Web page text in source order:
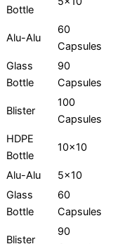
Bottle
Alu-Alu
60
Capsules
Glass
Bottle
90
Capsules
Blister
100
Capsules
HDPE
Bottle
10x10
Alu-Alu 5x10
Glass
Bottle
60
Capsules
Blister
90